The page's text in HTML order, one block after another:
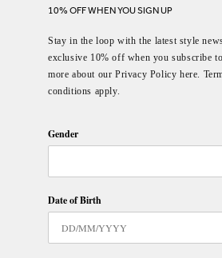
10% OFF WHEN YOU SIGN UP
Stay in the loop with the latest style
exclusive 10% off when you subscribe
more about our Privacy Policy here.
conditions apply.
Gender
Date of Birth